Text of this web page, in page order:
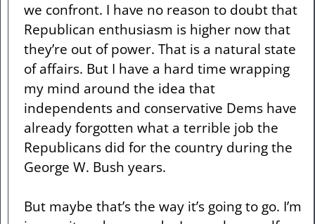
we confront. I have no reason to doubt that
Republican enthusiasm is higher now that
they’re out of power. That is a natural state
of affairs. But I have a hard time wrapping
my mind around the idea that
independents and conservative Dems have
already forgotten what a terrible job the
Republicans did for the country during the
George W. Bush years.
But maybe that’s the way it’s going to go. I’m